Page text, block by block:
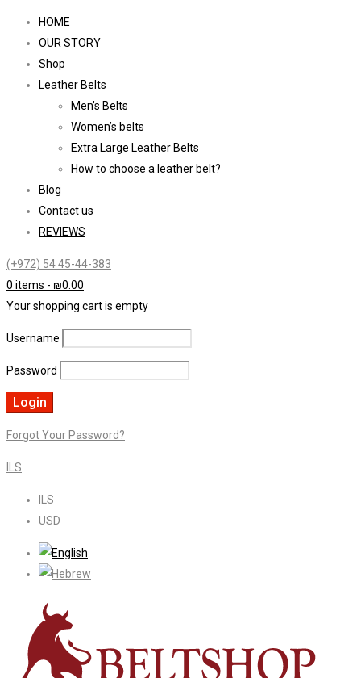
HOME
OUR STORY
Shop
Leather Belts
Men’s Belts
Women’s belts
Extra Large Leather Belts
How to choose a leather belt?
Blog
Contact us
REVIEWS
(+972) 54 45-44-383
0 items - ₪0.00
Your shopping cart is empty
Username
Password
Forgot Your Password?
ILS
ILS
USD